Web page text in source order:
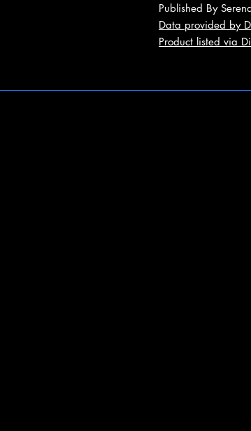
Published By
Data provided by
Product listed via